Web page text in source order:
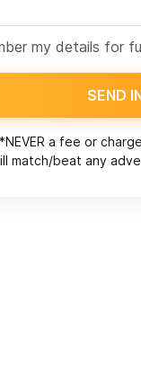
my details for
SEND
*NEVER a fee or
match/beat any